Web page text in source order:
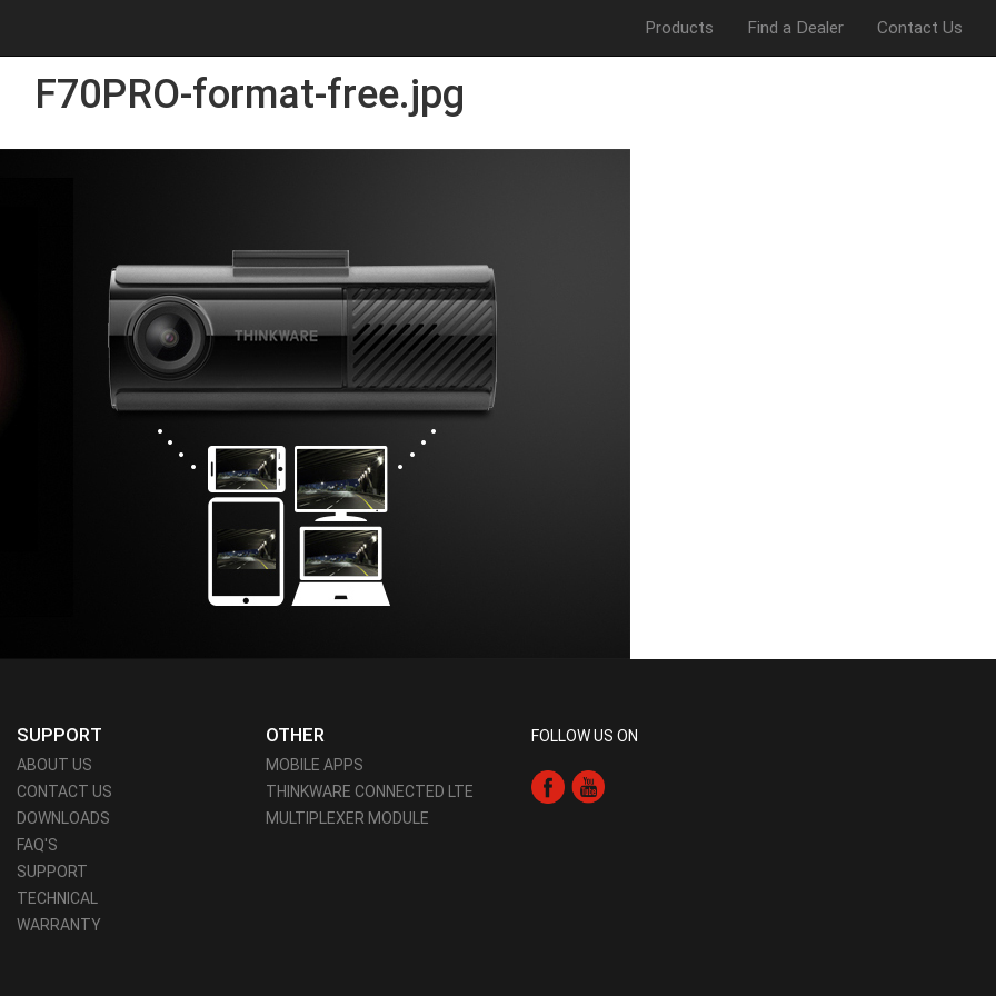
Products Find a Dealer Contact Us
F70PRO-format-free.jpg
SUPPORT
ABOUT US
CONTACT US
DOWNLOADS
FAQ'S
SUPPORT
TECHNICAL
WARRANTY
OTHER
MOBILE APPS
THINKWARE CONNECTED LTE
MULTIPLEXER MODULE
FOLLOW US ON